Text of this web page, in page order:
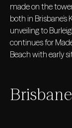
made on the
both in Brisbane’s
unveiling to
continues for
Beach with early
Brisbane